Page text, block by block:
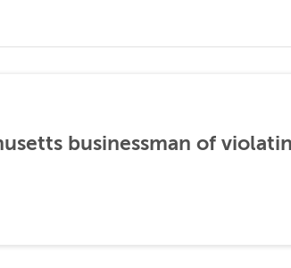
businessman of